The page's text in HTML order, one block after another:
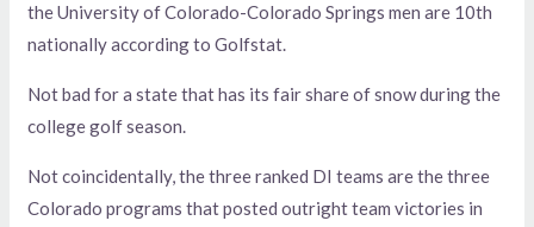
the University of Colorado-Colorado Springs men are 10th
nationally according to Golfstat.
Not bad for a state that has its fair share of snow during the
college golf season.
Not coincidentally, the three ranked DI teams are the three
Colorado programs that posted outright team victories in